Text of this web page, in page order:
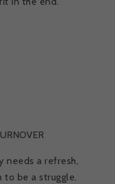
needs a refresh,
to be a struggle.